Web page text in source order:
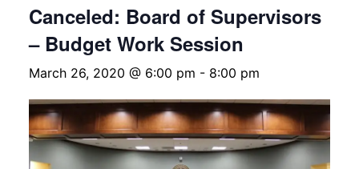
Canceled: Board of Supervisors
– Budget Work Session
March 26, 2020 @ 6:00 pm - 8:00 pm